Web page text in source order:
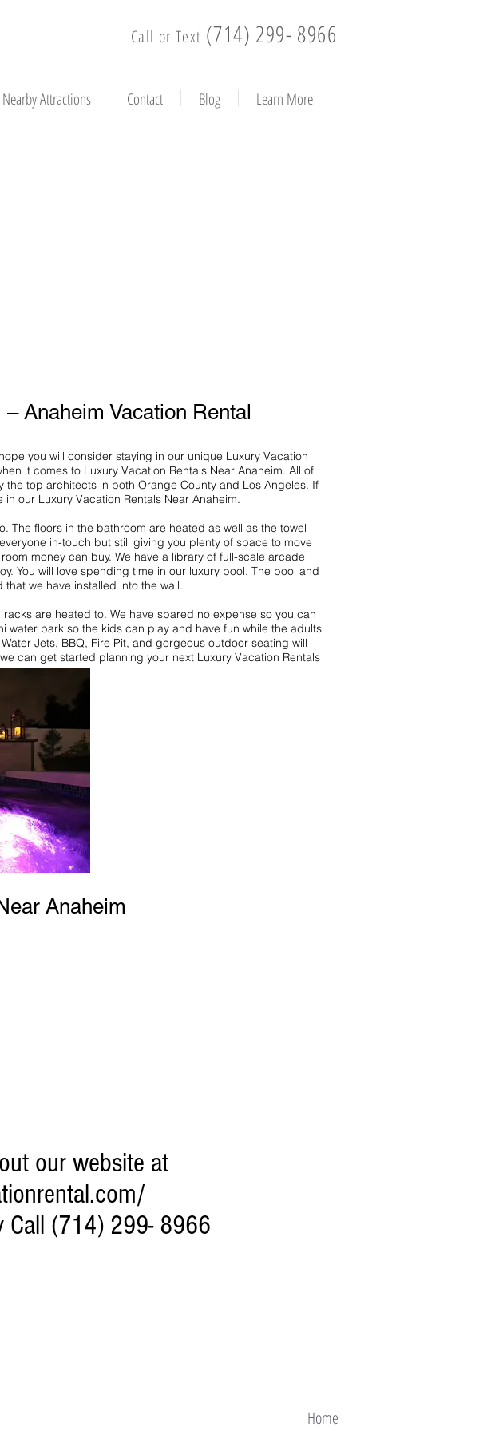
Call or Text (714) 299- 8966
Nearby Attractions Contact Blog Learn More
Anaheim Vacation Rental
you will consider staying in our unique Luxury Vacation
it comes to Luxury Vacation Rentals Near Anaheim. All of
top architects in both Orange County and Los Angeles. If
our Luxury Vacation Rentals Near Anaheim.
The floors in the bathroom are heated as well as the towel
in-touch but still giving you plenty of space to move
money can buy. We have a library of full-scale arcade
You will love spending time in our luxury pool. The pool and
we have installed into the wall.
are heated to. We have spared no expense so you can
water park so the kids can play and have fun while the adults
Jets, BBQ, Fire Pit, and gorgeous outdoor seating will
can get started planning your next Luxury Vacation Rentals
Anaheim
our website at
Call (714) 299- 8966
Home